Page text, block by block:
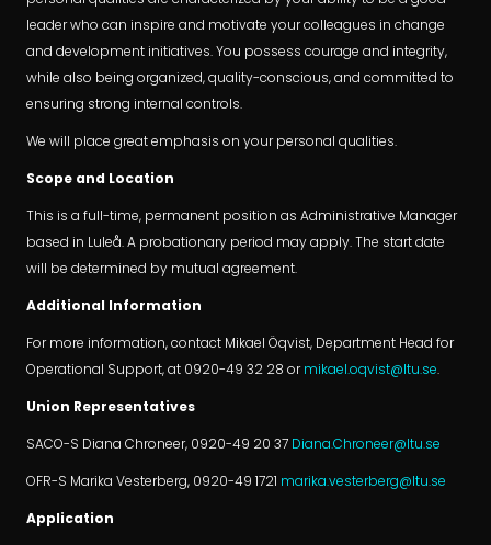
leader who can inspire and motivate your colleagues in change
and development initiatives. You possess courage and integrity,
while also being organized, quality-conscious, and committed to
ensuring strong internal controls.
We will place great emphasis on your personal qualities.
Scope and Location
This is a full-time, permanent position as Administrative Manager
based in Luleå. A probationary period may apply. The start date
will be determined by mutual agreement.
Additional Information
For more information, contact Mikael Öqvist, Department Head for
Operational Support, at 0920-49 32 28 ormikael.oqvist@ltu.se.
Union Representatives
SACO-S Diana Chroneer, 0920-49 20 37 Diana.Chroneer@ltu.se
OFR-S Marika Vesterberg, 0920-49 1721 marika.vesterberg@ltu.se
Application